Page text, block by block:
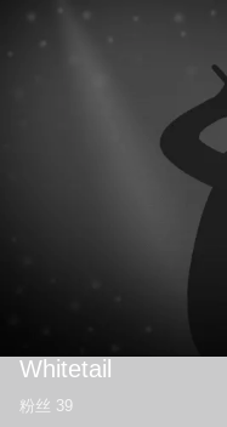
Whitetail
粉丝 39